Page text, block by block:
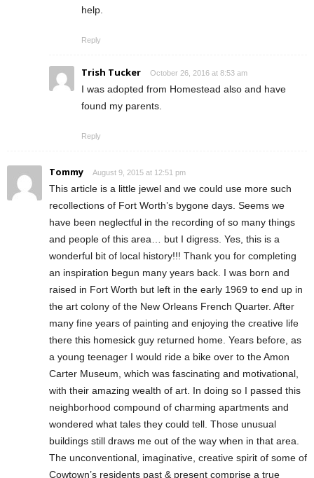
help.
Reply
Trish Tucker October 26, 2016 at 8:53 am
I was adopted from Homestead also and have
found my parents.
Reply
Tommy August 9, 2015 at 12:51 pm
This article is a little jewel and we could use more such
recollections of Fort Worth’s bygone days. Seems we
have been neglectful in the recording of so many things
and people of this area… but I digress. Yes, this is a
wonderful bit of local history!!! Thank you for completing
an inspiration begun many years back. I was born and
raised in Fort Worth but left in the early 1969 to end up in
the art colony of the New Orleans French Quarter. After
many fine years of painting and enjoying the creative life
there this homesick guy returned home. Years before, as
a young teenager I would ride a bike over to the Amon
Carter Museum, which was fascinating and motivational,
with their amazing wealth of art. In doing so I passed this
neighborhood compound of charming apartments and
wondered what tales they could tell. Those unusual
buildings still draws me out of the way when in that area.
The unconventional, imaginative, creative spirit of some of
Cowtown’s residents past & present comprise a true